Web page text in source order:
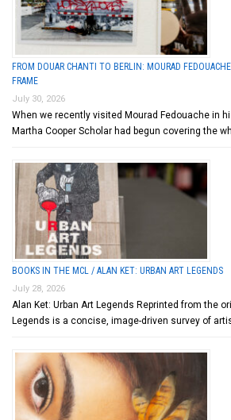
FROM DOUAR CHANTI TO BERLIN: MOURAD
FRAME
July 30, 2026
When we recently visited Mourad Fedouache in
Martha Cooper Scholar had begun covering the
BOOKS IN THE MCL / ALAN KET: URBAN ART LEGENDS
July 28, 2026
Alan Ket: Urban Art Legends Reprinted from the
Legends is a concise, image-driven survey of